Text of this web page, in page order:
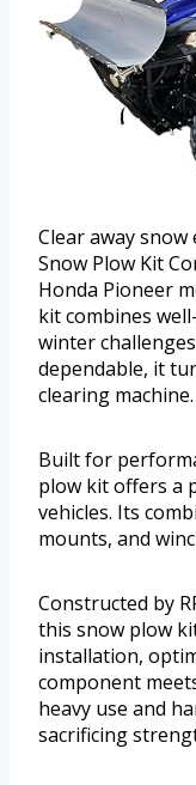
Clear away
Snow Plow Kit
Honda Pioneer
kit combines
winter
dependable, it
clearing machine.
Built for
plow kit offers a
vehicles. Its
mounts, and
Constructed by
this snow plow
installation,
component
heavy use and
sacrificing